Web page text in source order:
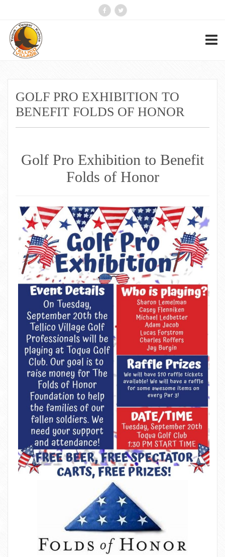
GOLF PRO EXHIBITION TO
BENEFIT FOLDS OF HONOR
Golf Pro Exhibition to Benefit
Folds of Honor